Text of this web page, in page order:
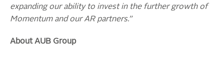
expanding our ability to invest in the further growth of
Momentum and our AR partners.”
About AUB Group